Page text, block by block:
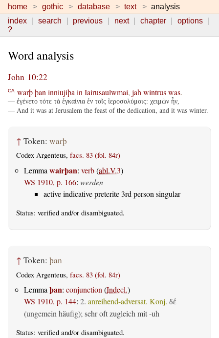
home gothic database text
analysis
index
search previous next chapter
options
?
Word analysis
John 10:22
CA warþþan inniujiþa in Iairusaulwmai, jah wintruswas.
— ἐγένετο τότε τὰ ἐγκαίνια ἐν τοῖς ἱεροσολύμοις: χειμὼν ἦν,
— And it was at Jerusalem the feast of the dedication, and it was winter.
↑ Token: warþ
Codex Argenteus, facs. 83 (fol. 84r)
Lemma wairþan: verb(abl.V.3)
WS 1910, p. 166: werden
active indicative preterite 3rd person singular
Status: verified and/or disambiguated.
↑ Token: þan
Codex Argenteus, facs. 83 (fol. 84r)
Lemma þan: conjunction (Indecl.)
WS 1910, p. 144: 2. anreihend-adversat. Konj. δέ
(ungemein häufig); sehr oft zugleich mit -uh
Status: verified and/or disambiguated.